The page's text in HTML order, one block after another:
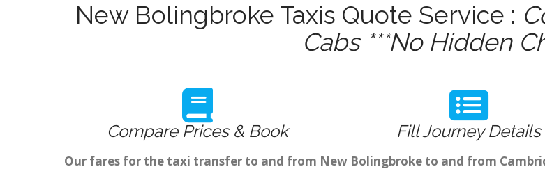
New Bolingbroke Taxis Quote Service :
Cabs ***No Hidden
Compare Prices & Book Fill Journey Details
Our fares for the taxi transfer to and from New Bolingbroke to and from